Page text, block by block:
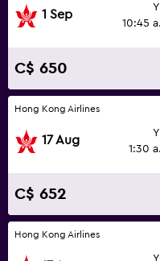
1 Sep
10:45
C$ 650
Hong Kong Airlines
17 Aug
1:30
C$ 652
Hong Kong Airlines